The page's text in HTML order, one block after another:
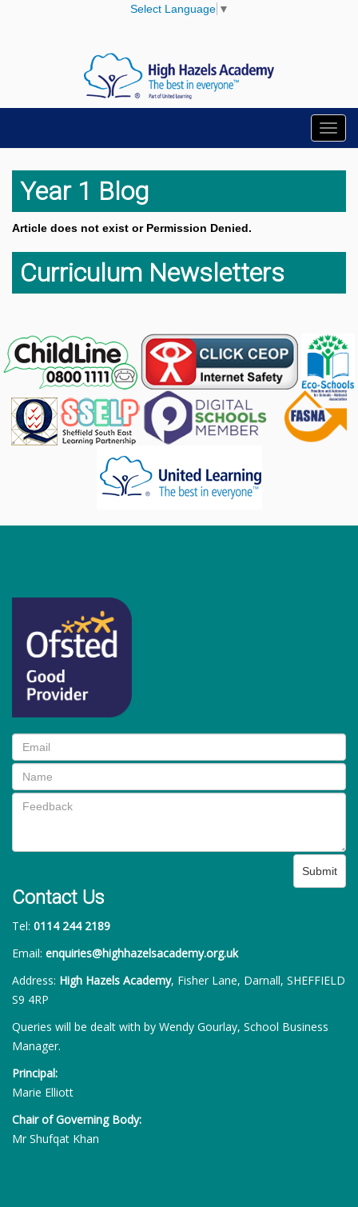
Select Language ▼
Year 1 Blog
Article does not exist or Permission Denied.
Curriculum Newsletters
Submit
Contact Us
Tel: 0114 244 2189
Email: enquiries@highhazelsacademy.org.uk
Address: High Hazels Academy, Fisher Lane, Darnall, SHEFFIELD
S9 4RP
Queries will be dealt with by Wendy Gourlay, School Business
Manager.
Principal:
Marie Elliott
Chair of Governing Body:
Mr Shufqat Khan